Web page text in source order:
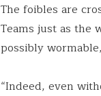
The foibles are
Teams just as the
possibly
“Indeed, even